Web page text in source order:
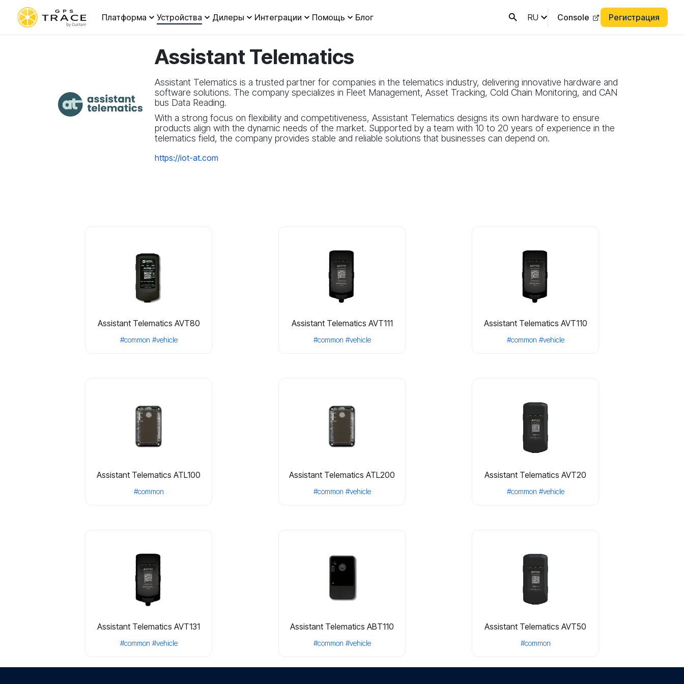
Платформа Устройства Дилеры Интеграции Помощь Блог RU Console Регистрация
Assistant Telematics
Assistant Telematics is a trusted partner for companies in the telematics industry, delivering innovative hardware and
software solutions. The company specializes in Fleet Management, Asset Tracking, Cold Chain Monitoring, and CAN
bus Data Reading.
With a strong focus on flexibility and competitiveness, Assistant Telematics designs its own hardware to ensure
products align with the dynamic needs of the market. Supported by a team with 10 to 20 years of experience in the
telematics field, the company provides stable and reliable solutions that businesses can depend on.
https://iot-at.com
Assistant Telematics AVT80
#common #vehicle
Assistant Telematics AVT111
#common #vehicle
Assistant Telematics AVT110
#common #vehicle
Assistant Telematics ATL100
#common
Assistant Telematics ATL200
#common #vehicle
Assistant Telematics AVT20
#common #vehicle
Assistant Telematics AVT131
#common #vehicle
Assistant Telematics ABT110
#common #vehicle
Assistant Telematics AVT50
#common